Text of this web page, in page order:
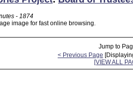
- 1874
image for fast online browsing.
Jump to
< Previous Page
[VIEW ALL